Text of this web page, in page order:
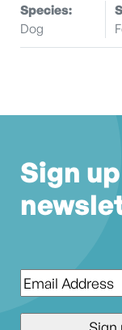
Species:
Dog
Sign
Email*